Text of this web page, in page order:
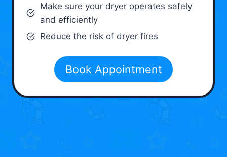
Make sure your dryer operates safely
and efficiently
Reduce the risk of dryer fires
Book Appointment